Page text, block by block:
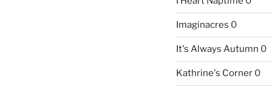
Imaginacres 0
It's Always Autumn 0
Kathrine's Corner0